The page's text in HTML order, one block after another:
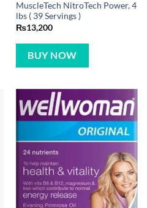
MuscleTech NitroTech Power, 4
lbs ( 39 Servings )
₨13,200
BUY NOW